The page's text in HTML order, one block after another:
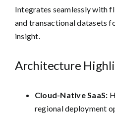
Integrates seamlessly with
and transactional datasets
insight.
Architecture
Cloud-Native SaaS:
regional deployment